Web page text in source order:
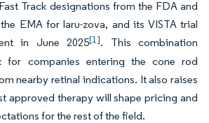
Track designations from the FDA and
EMA for laru-zova, and its VISTA trial
in June 2025[1]. This combination
for companies entering the cone rod
nearby retinal indications. It also raises
approved therapy will shape pricing and
for the rest of the field.